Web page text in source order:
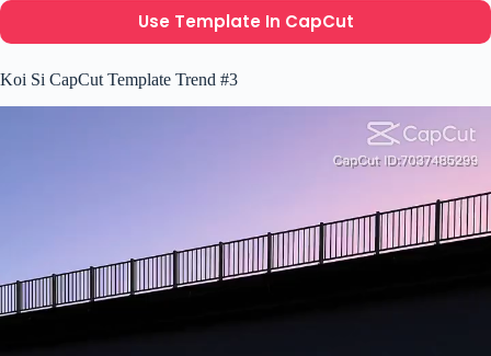
Use Template In CapCut
Koi Si CapCut Template Trend #3